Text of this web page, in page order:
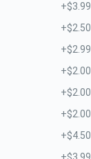
+$3.99
+$2.50
+$2.99
+$2.00
+$2.00
+$2.00
+$4.50